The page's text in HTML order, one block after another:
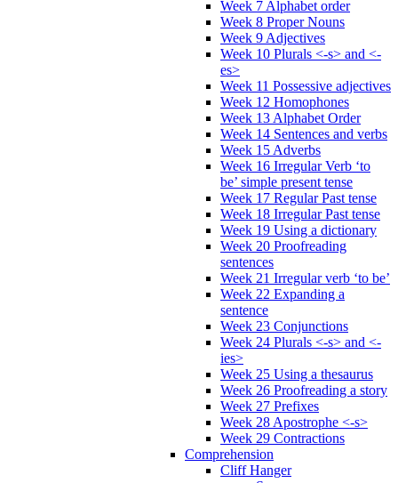
Week 7 Alphabet order
Week 8 Proper Nouns
Week 9 Adjectives
Week 10 Plurals <-s> and <-
es>
Week 11 Possessive adjectives
Week 12 Homophones
Week 13 Alphabet Order
Week 14 Sentences and verbs
Week 15 Adverbs
Week 16 Irregular Verb ‘to
be’ simple present tense
Week 17 Regular Past tense
Week 18 Irregular Past tense
Week 19 Using a dictionary
Week 20 Proofreading
sentences
Week 21 Irregular verb ‘to be’
Week 22 Expanding a
sentence
Week 23 Conjunctions
Week 24 Plurals <-s> and <-
ies>
Week 25 Using a thesaurus
Week 26 Proofreading a story
Week 27 Prefixes
Week 28 Apostrophe <-s>
Week 29 Contractions
Comprehension
Cliff Hanger